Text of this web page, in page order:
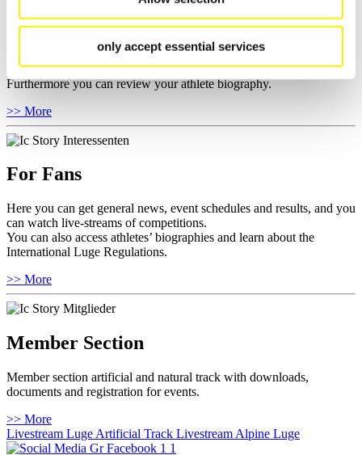
only accept essential services
Here you find the current regulations, guidelines for competitions,
Anti-Doping and Fairplay, results, and information about
competitions.
Furthermore you can review your athlete biography.
>> More
For Fans
Here you can get general news, event schedules and results, and you
can watch live-streams of competitions.
You can also access athletes’ biographies and learn about the
International Luge Regulations.
>> More
Member Section
Member section artificial and natural track with downloads,
documents and registration for events.
>> More
Livestream Luge Artificial Track Livestream Alpine Luge